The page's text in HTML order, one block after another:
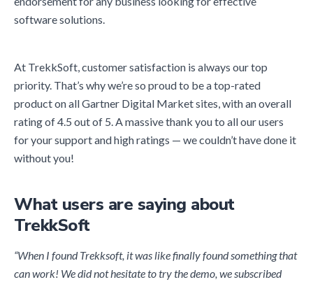
software solutions.
At TrekkSoft, customer satisfaction is always our top
priority. That’s why we’re so proud to be a top-rated
product on all Gartner Digital Market sites, with an overall
rating of 4.5 out of 5. A massive thank you to all our users
for your support and high ratings — we couldn’t have done it
without you!
What users are saying about
TrekkSoft
“When I found Trekksoft, it was like finally found something that
can work! We did not hesitate to try the demo, we subscribed